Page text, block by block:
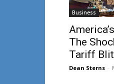
Business
The
Tariff
Dean Sterns -